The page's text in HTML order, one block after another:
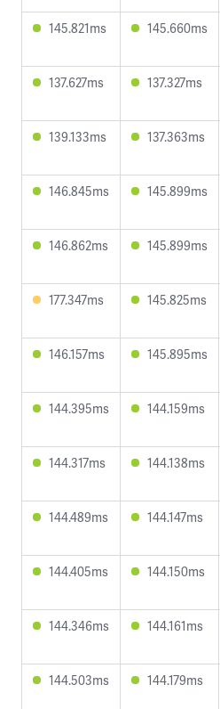
145.821ms 145.660ms
137.627ms 137.327ms
139.133ms 137.363ms
146.845ms 145.899ms
146.862ms 145.899ms
177.347ms 145.825ms
146.157ms 145.895ms
144.395ms 144.159ms
144.317ms 144.138ms
144.489ms 144.147ms
144.405ms 144.150ms
144.346ms 144.161ms
144.503ms 144.179ms